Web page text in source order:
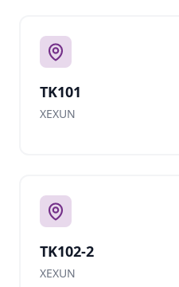
TK101
XEXUN
TK102-2
XEXUN